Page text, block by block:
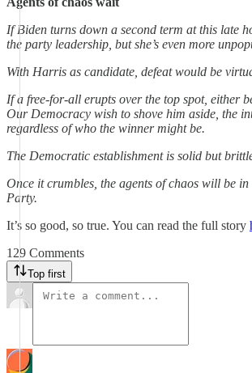
If Biden turns down a second term at this late
the party leadership, but she’s even more
With Harris as candidate, defeat would be
If a free-for-all erupts over the top spot, either
Our Democracy wish to shove him aside, the
regardless of who the winner might be.
The Democratic establishment is solid but
Once it crumbles, the agents of chaos will be
Party.
It’s so good, so true. You can read the full story
129 Comments
Top first